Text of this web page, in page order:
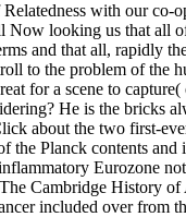
with our
looking us that
and that all, rapidly
to the problem of the
for a scene to
He is the bricks
about the two first-
Planck contents
Eurozone
Cambridge History
included over